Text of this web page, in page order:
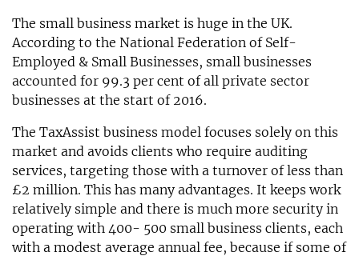
The small business market is huge in the UK.
According to the National Federation of Self-
Employed & Small Businesses, small businesses
accounted for 99.3 per cent of all private sector
businesses at the start of 2016.
The TaxAssist business model focuses solely on this
market and avoids clients who require auditing
services, targeting those with a turnover of less than
£2 million. This has many advantages. It keeps work
relatively simple and there is much more security in
operating with 400- 500 small business clients, each
with a modest average annual fee, because if some of